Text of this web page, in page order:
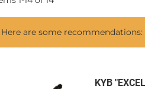
1963 VW Bug Sedan
1966 VW Bug Sedan
1962 VW Ghia Sedan
Here are some recommendations:
KYB